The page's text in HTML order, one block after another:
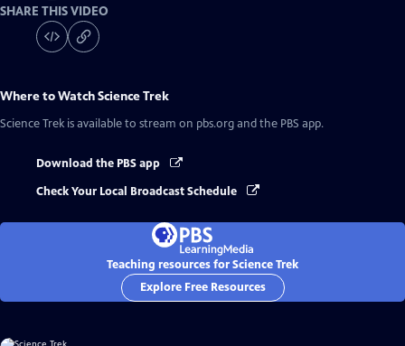
SHARE THIS VIDEO
Where to WatchScience Trek
Science Trek is available to stream on pbs.org and the PBS app.
Download the PBS app
Check Your Local Broadcast Schedule
Teaching resources for Science Trek
Explore Free Resources